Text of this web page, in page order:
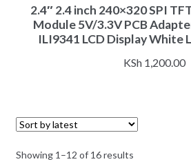
2.4″ 2.4 inch 240×320 SPI
Module 5V/3.3V PCB
ILI9341 LCD Display White
KSh 1,200.00
product
has
multiple
variants.
Showing 1–12 of 16 resultsSorted